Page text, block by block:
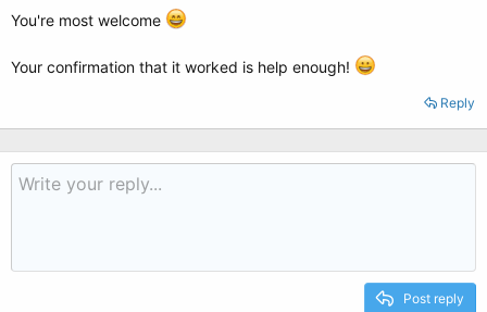
You're most welcome
Your confirmation that it worked is help enough!
Reply
Post reply